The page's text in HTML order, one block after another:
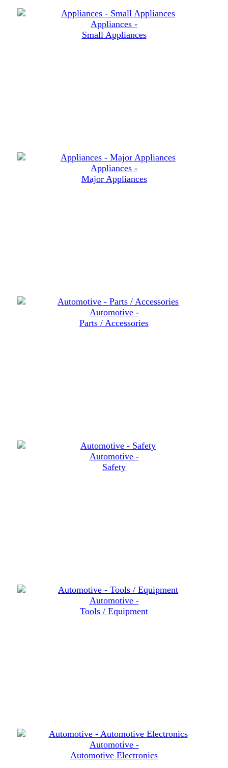
Appliances -
Small Appliances
Appliances -
Major Appliances
Automotive -
Parts / Accessories
Automotive -
Safety
Automotive -
Tools / Equipment
Automotive -
Automotive Electronics